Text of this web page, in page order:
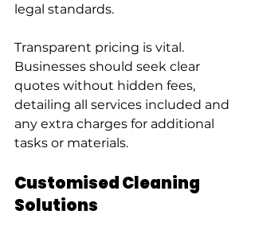
legal standards.
Transparent pricing is vital.
Businesses should seek clear
quotes without hidden fees,
detailing all services included and
any extra charges for additional
tasks or materials.
Customised Cleaning
Solutions